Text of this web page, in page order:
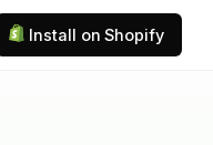
Install on Shopify